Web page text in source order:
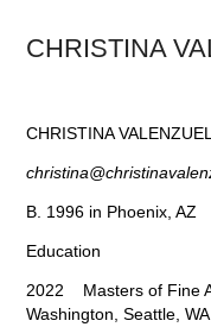
CHRISTINA
CHRISTINA
B. 1996 in Phoenix, AZ
Education
2022 Masters of Fine
Washington, Seattle, WA